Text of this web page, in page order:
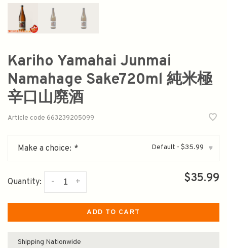
Kariho Yamahai Junmai
Namahage Sake720ml 純米極
辛口山廃酒
Article code 663239205099
Make a choice: * Default - $35.99 ▾
Quantity: +
- $35.99
ADD TO CART
Shipping Nationwide